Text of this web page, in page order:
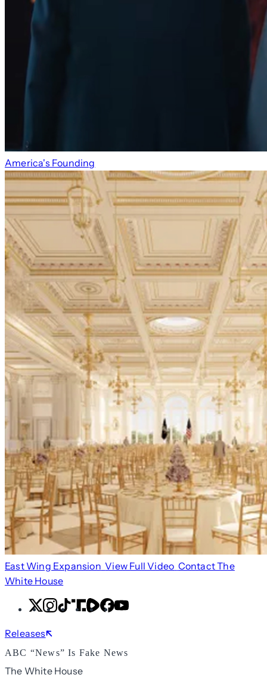
America's Founding
East Wing Expansion View Full Video Contact The
White House
X
Instagram
TikTok
ShareShareFacebook
YouTube
Releases
ABC “News” Is Fake News
The White House